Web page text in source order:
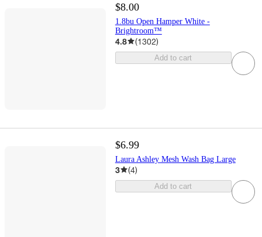
$8.00
1.8bu Open Hamper White -
Brightroom™
4.8 (1302)
Add to cart
$6.99
Laura Ashley Mesh Wash Bag Large
3 (4)
Add to cart